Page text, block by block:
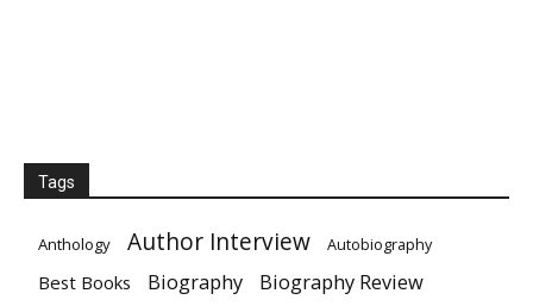
Tags
Anthology Author Interview Autobiography
Best Books Biography Biography Review